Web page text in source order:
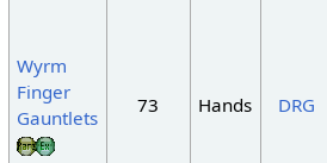
Wyrm
Finger
Gauntlets
73 Hands DRG